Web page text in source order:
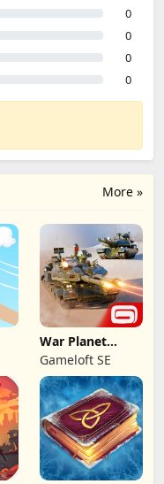
0
0
0
0
More »
War Planet
Online: MMO
Game
Gameloft SE